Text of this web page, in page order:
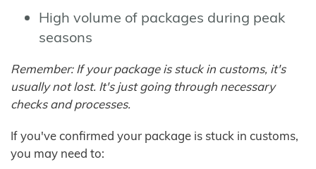
High volume of packages during peak
seasons
Remember: If your package is stuck in customs, it's
usually not lost. It's just going through necessary
checks and processes.
If you've confirmed your package is stuck in customs,
you may need to: